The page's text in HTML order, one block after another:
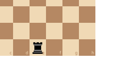
c d e f g h